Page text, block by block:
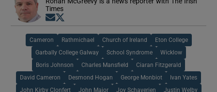
Times
Opens in new window
Cameron Rathmichael Church of Ireland Eton College
Garbally College Galway School Syndrome Wicklow
Boris Johnson Charles Mansfield Ciaran Fitzgerald
David Cameron Desmond Hogan George Monbiot Ivan Yates
John Kirby Clonfert John Major Joy Schaverien Justin Welby